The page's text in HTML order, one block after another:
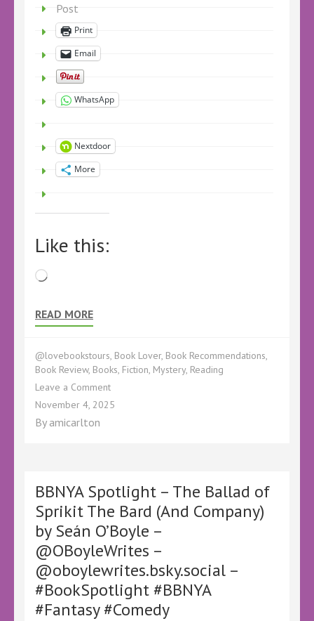
Post
Print
Email
WhatsApp
Nextdoor
More
Like this:
Loading…
READ MORE
@lovebookstours Book Lover, Book Recommendations
Book Review, Books Fiction Mystery Reading
Leave a Commenton
Book
T.L.
Hill
–
@LoveBooksTours
@KellyALacey
–
#MotivatedAntics
#LBTVirtualBookTour
#Thriller
#Crime
November 4, 2025
By amicarlton
BBNYA Spotlight – The Ballad of
Sprikit The Bard (And Company)
by Seán O’Boyle –
@OBoyleWrites –
@oboylewrites.bsky.social –
#BookSpotlight #BBNYA
#Fantasy #Comedy